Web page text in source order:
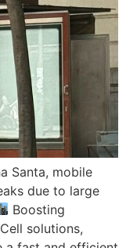
Santa, mobile
due to large
Boosting
solutions,